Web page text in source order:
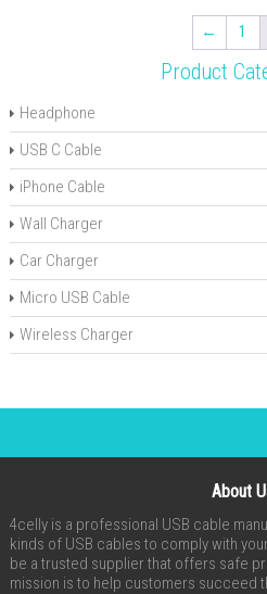
← 1
Product
Headphone
USB C Cable
iPhone Cable
Wall Charger
Car Charger
Micro USB Cable
Wireless Charger
About
4celly is a professional USB cable
kinds of USB cables to comply with
be a trusted supplier that offers safe
mission is to help customers succeed